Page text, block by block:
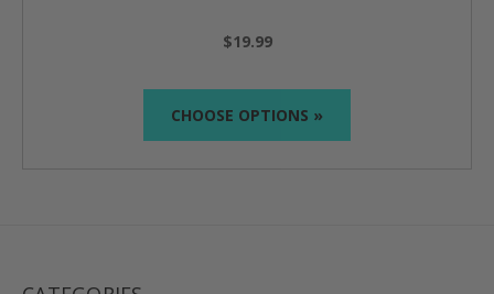
$19.99
CHOOSE OPTIONS »